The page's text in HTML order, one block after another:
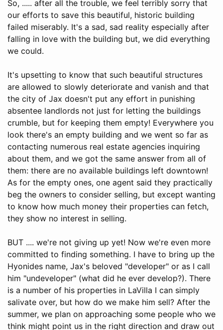
So, ..... after all the trouble, we feel terribly sorry that
our efforts to save this beautiful, historic building
failed miserably. It's a sad, sad reality especially after
falling in love with the building but, we did everything
we could.
It's upsetting to know that such beautiful structures
are allowed to slowly deteriorate and vanish and that
the city of Jax doesn't put any effort in punishing
absentee landlords not just for letting the buildings
crumble, but for keeping them empty! Everywhere you
look there's an empty building and we went so far as
contacting numerous real estate agencies inquiring
about them, and we got the same answer from all of
them: there are no available buildings left downtown!
As for the empty ones, one agent said they practically
beg the owners to consider selling, but except wanting
to know how much money their properties can fetch,
they show no interest in selling.
BUT .... we're not giving up yet! Now we're even more
committed to finding something. I have to bring up the
Hyonides name, Jax's beloved "developer" or as I call
him "undeveloper" (what did he ever develop?). There
is a number of his properties in LaVilla I can simply
salivate over, but how do we make him sell? After the
summer, we plan on approaching some people who we
think might point us in the right direction and draw out